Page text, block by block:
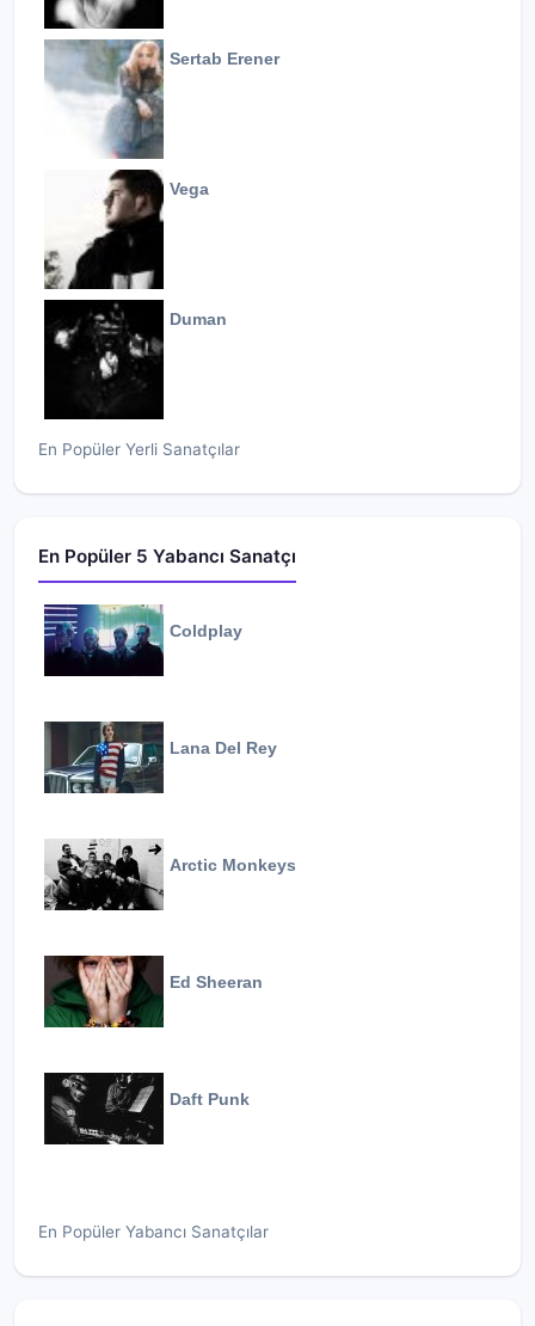
Sertab Erener
Vega
Duman
En Popüler Yerli Sanatçılar
En Popüler 5 Yabancı Sanatçı
Coldplay
Lana Del Rey
Arctic Monkeys
Ed Sheeran
Daft Punk
En Popüler Yabancı Sanatçılar